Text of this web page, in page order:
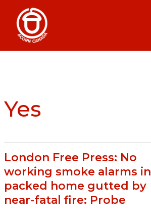
Yes
London Free Press: No
working smoke alarms in
packed home gutted by
near-fatal fire: Probe